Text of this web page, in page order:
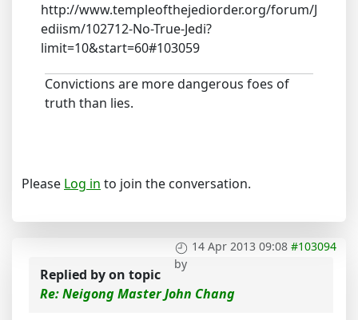
http://www.templeofthejediorder.org/forum/J
ediism/102712-No-True-Jedi?
limit=10&start=60#103059
Convictions are more dangerous foes of
truth than lies.
Please Log in to join the conversation.
14 Apr 2013 09:08 #103094
by
Replied byon topic
Re: Neigong Master John Chang